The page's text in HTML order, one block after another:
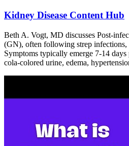
Kidney Disease Content Hub
Beth A. Vogt, MD discusses Post-
(GN), often following strep infections,
Symptoms typically emerge 7-14
cola-colored urine, edema,